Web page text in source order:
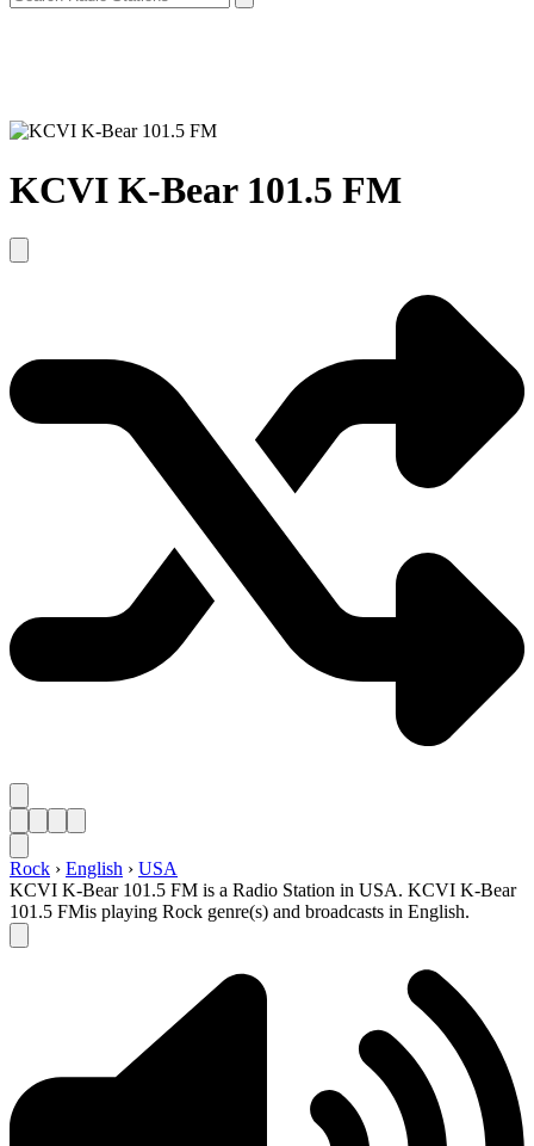
KCVI K-Bear 101.5 FM
Rock › English › USA
KCVI K-Bear 101.5 FM is a Radio Station in USA. KCVI K-Bear
101.5 FMis playing Rock genre(s) and broadcasts in English.